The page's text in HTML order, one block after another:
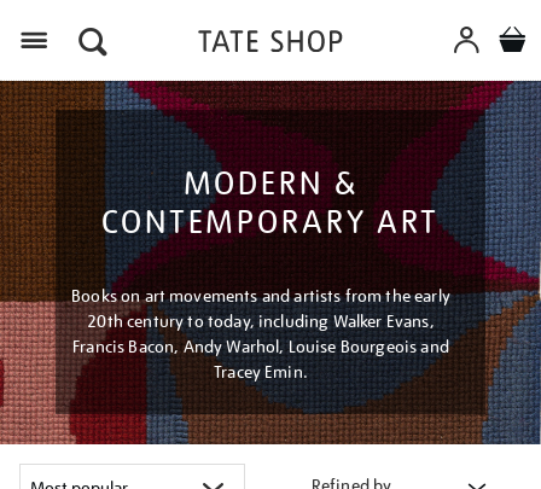
MODERN &
CONTEMPORARY ART
Books on art movements and artists from the early
20th century to today, including Walker Evans,
Francis Bacon, Andy Warhol, Louise Bourgeois and
Tracey Emin.